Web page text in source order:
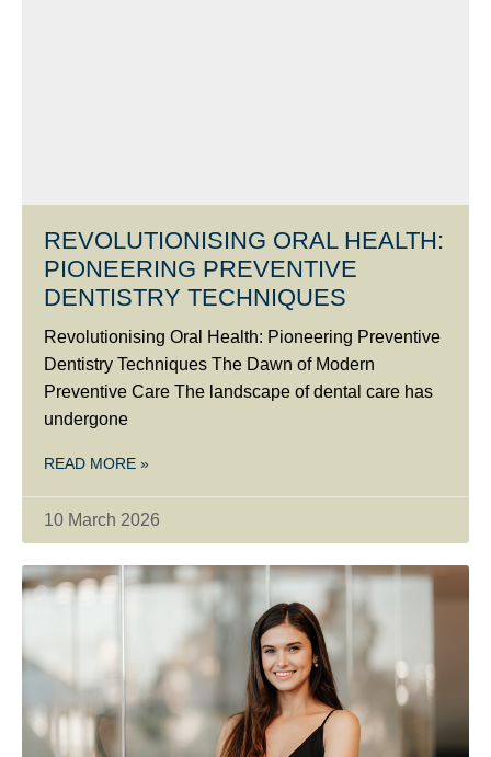
REVOLUTIONISING ORAL HEALTH:
PIONEERING PREVENTIVE
DENTISTRY TECHNIQUES
Revolutionising Oral Health: Pioneering Preventive
Dentistry Techniques The Dawn of Modern
Preventive Care The landscape of dental care has
undergone
READ MORE »
10 March 2026